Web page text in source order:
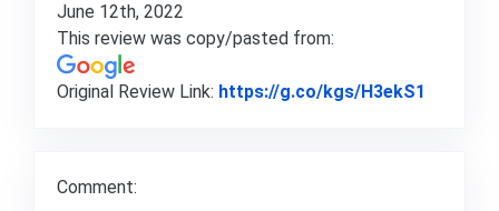
June 12th, 2022
This review was copy/pasted from:
Original Review Link: https://g.co/kgs/H3ekS1
Comment: